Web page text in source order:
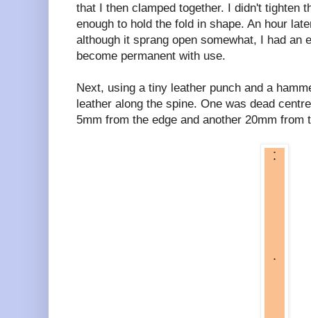
that I then clamped together. I didn't tighten
enough to hold the fold in shape. An hour
although it sprang open somewhat, I had an
become permanent with use.
Next, using a tiny leather punch and a
leather along the spine. One was dead
5mm from the edge and another 20mm from